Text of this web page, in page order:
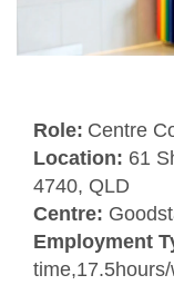
Role: Centre
Location: 61
4740, QLD
Centre:
Employment